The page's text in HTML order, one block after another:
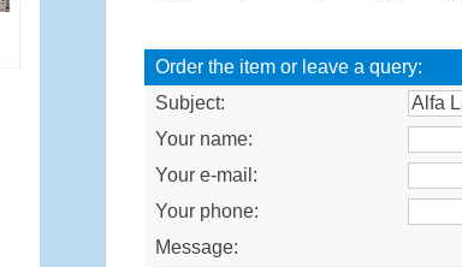
Order the item or leave a query:
Subject:
Your name:
Your e-mail:
Your phone:
Message: